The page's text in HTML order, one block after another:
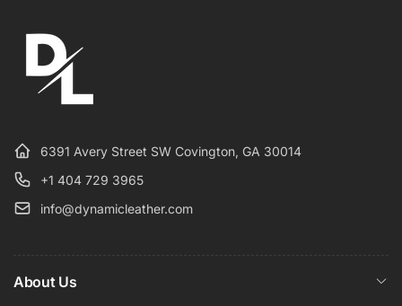
6391 Avery Street SW Covington, GA 30014
+1 404 729 3965
info@dynamicleather.com
About Us